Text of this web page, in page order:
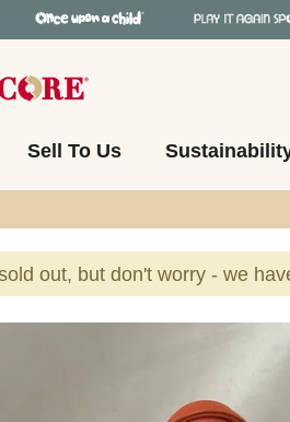
Sell To Us
out, but don't worry - we